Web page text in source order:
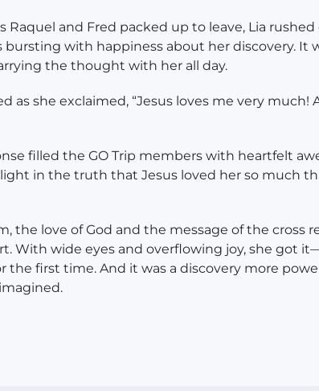
Raquel and Fred packed up to leave, Lia
bursting with happiness about her discovery. It
the thought with her all day.
as she exclaimed, “Jesus loves me very much!
filled the GO Trip members with heartfelt
in the truth that Jesus loved her so much
the love of God and the message of the cross
With wide eyes and overflowing joy, she got
the first time. And it was a discovery more